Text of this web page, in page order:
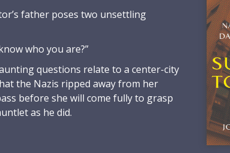
father poses two unsettling
who you are?”
questions relate to a center-city
the Nazis ripped away from her
before she will come fully to grasp
as he did.